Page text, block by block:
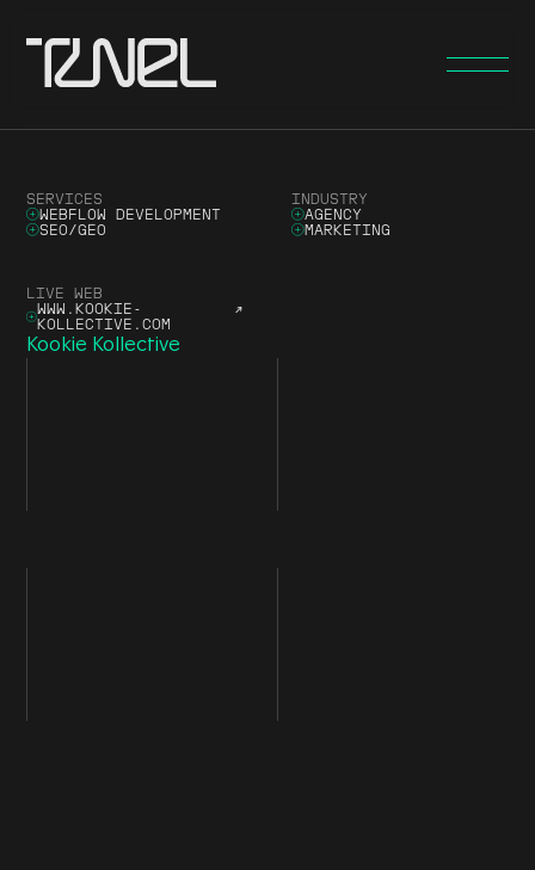
INDUSTRY
AGENCY
MARKETING
SERVICES
WEBFLOW DEVELOPMENT
SEO/GEO
LIVE WEB
WWW.KOOKIE-
KOLLECTIVE.COM
↗
Kookie Kollective